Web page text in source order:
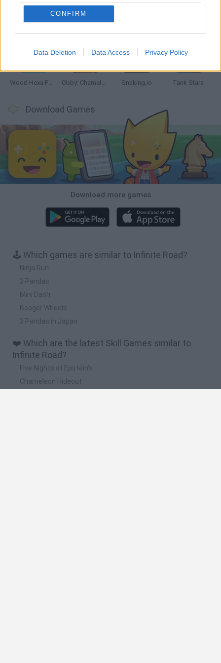
CONFIRM
Data Deletion Data Access Privacy Policy
Wood Hexa Factory Obby: Chameleon: Paint & Hide Snaking.io Tank Stars
Download Games
Download more games
🕹️ Which games are similar to Infinite Road?
Ninja Run
3 Pandas
Mini Dash
Booger Wheels
3 Pandas in Japan
❤️ Which are the latest Skill Games similar to
Infinite Road?
Five Nights at Epstein's
Chameleon Hideout